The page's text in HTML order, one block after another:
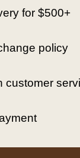
for $500+
policy
customer